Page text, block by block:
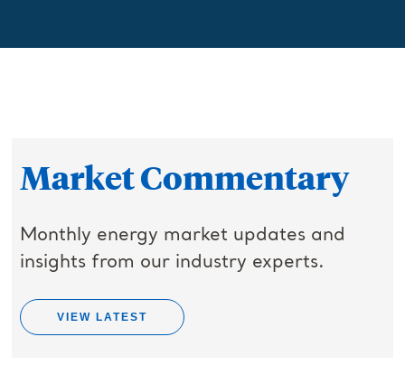
Market Commentary
Monthly energy market updates and
insights from our industry experts.
VIEW LATEST